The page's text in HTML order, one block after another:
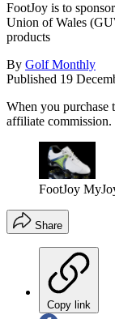
FootJoy is to
Union of Wales
products
By Golf Monthly
Published 19
When you purchase
affiliate commission.
FootJoy
Share
Copy link